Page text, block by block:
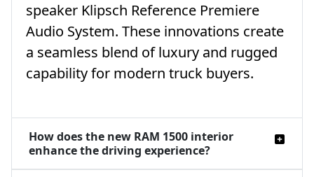
speaker Klipsch Reference Premiere
Audio System. These innovations create
a seamless blend of luxury and rugged
capability for modern truck buyers.
How does the new RAM 1500 interior
enhance the driving experience?